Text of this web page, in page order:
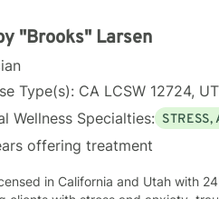
"Brooks" Larsen
Type(s): CA LCSW 12724,
Wellness Specialties: STRESS,
offering treatment
in California and Utah with